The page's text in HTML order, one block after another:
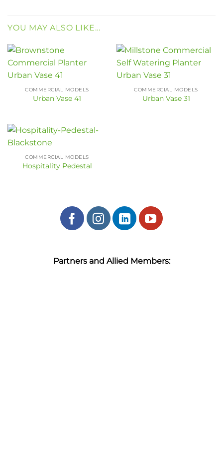
YOU MAY ALSO LIKE…
COMMERCIAL MODELS
Urban Vase 41
COMMERCIAL MODELS
Urban Vase 31
COMMERCIAL MODELS
Hospitality Pedestal
Partners and Allied Members: